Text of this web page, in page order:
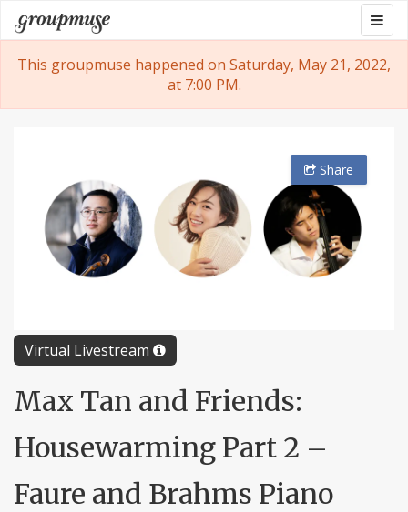
Skip
to
content
Groupmuse
This groupmuse happened on Saturday, May 21, 2022,
at 7:00 PM.
Virtual Livestream
Share
Max Tan and Friends:
Housewarming Part 2 –
Faure and Brahms Piano